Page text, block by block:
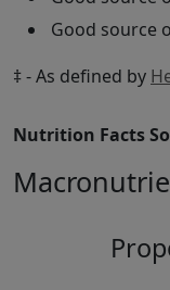
Good source
‡ - As defined by
Nutrition Facts